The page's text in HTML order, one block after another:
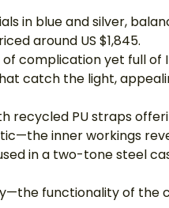
in blue and silver,
around US $1,845.
complication yet full of
catch the light,
recycled PU straps
inner workings
in a two-tone steel
functionality of the